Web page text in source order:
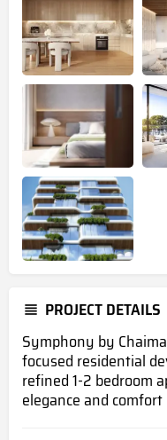
PROJECT DETAILS
Symphony by
focused residential
refined 1-2 bedroom
elegance and comfort